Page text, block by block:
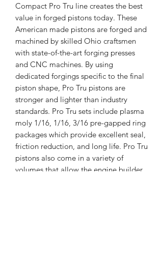
Compact Pro Tru line creates the best
value in forged pistons today. These
American made pistons are forged and
machined by skilled Ohio craftsmen
with state-of-the-art forging presses
and CNC machines. By using
dedicated forgings specific to the final
piston shape, Pro Tru pistons are
stronger and lighter than industry
standards. Pro Tru sets include plasma
moly 1/16, 1/16, 3/16 pre-gapped ring
packages which provide excellent seal,
friction reduction, and long life. Pro Tru
pistons also come in a variety of
volumes that allow the engine builder